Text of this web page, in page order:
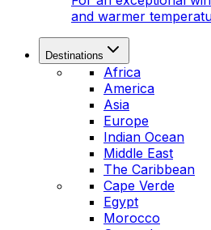
and warmer
Destinations
Africa
America
Asia
Europe
Indian Ocean
Middle East
The Caribbean
Cape Verde
Egypt
Morocco